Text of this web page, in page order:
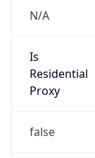
N/A
Is
Residential
Proxy
false